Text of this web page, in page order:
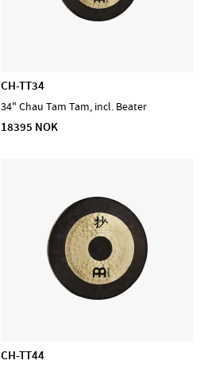
CH-TT34
34" Chau Tam Tam, incl. Beater
18395 NOK
CH-TT44